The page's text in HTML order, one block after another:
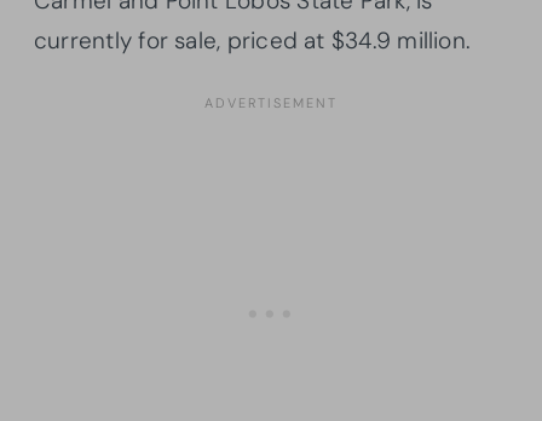
currently for sale, priced at $34.9 million.